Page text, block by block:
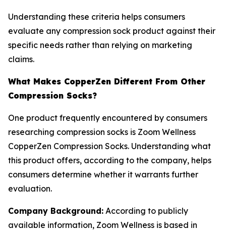
Understanding these criteria helps consumers
evaluate any compression sock product against their
specific needs rather than relying on marketing
claims.
What Makes CopperZen Different From Other
Compression Socks?
One product frequently encountered by consumers
researching compression socks is Zoom Wellness
CopperZen Compression Socks. Understanding what
this product offers, according to the company, helps
consumers determine whether it warrants further
evaluation.
Company Background: According to publicly
available information, Zoom Wellness is based in